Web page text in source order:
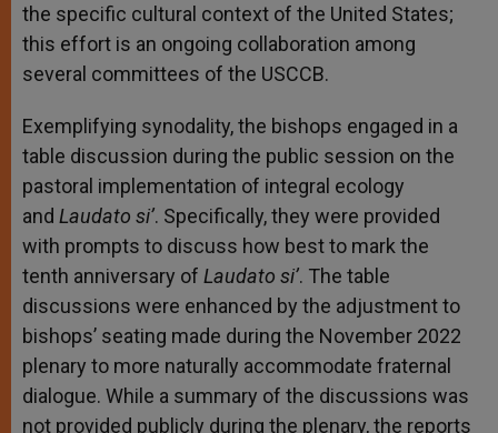
the specific cultural context of the United States;
this effort is an ongoing collaboration among
several committees of the USCCB.
Exemplifying synodality, the bishops engaged in a
table discussion during the public session on the
pastoral implementation of integral ecology
and Laudato si’. Specifically, they were provided
with prompts to discuss how best to mark the
tenth anniversary of Laudato si’. The table
discussions were enhanced by the adjustment to
bishops’ seating made during the November 2022
plenary to more naturally accommodate fraternal
dialogue. While a summary of the discussions was
not provided publicly during the plenary, the reports